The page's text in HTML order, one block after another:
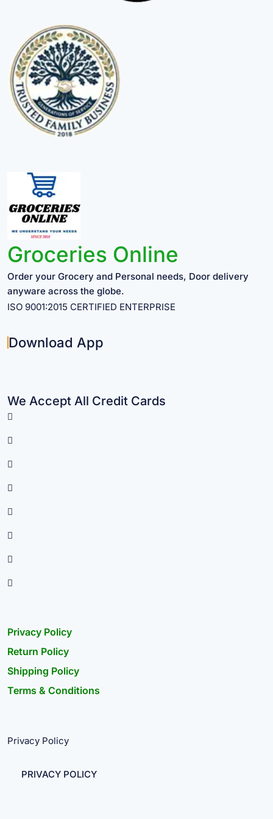
Groceries Online
Order your Grocery and Personal needs, Door delivery
anyware across the globe.
ISO 9001:2015 CERTIFIED ENTERPRISE
Download App
We Accept All Credit Cards
Privacy Policy
Return Policy
Shipping Policy
Terms & Conditions
Privacy Policy
PRIVACY POLICY